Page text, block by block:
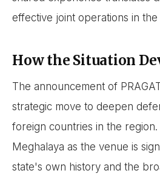
effective joint operations in
How the Situation
The announcement of
strategic move to deepen
foreign countries in the
Meghalaya as the venue is
state's own history and the